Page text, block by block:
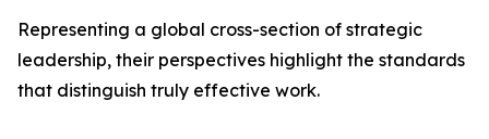
Representing a global cross-section of strategic
leadership, their perspectives highlight the standards
that distinguish truly effective work.